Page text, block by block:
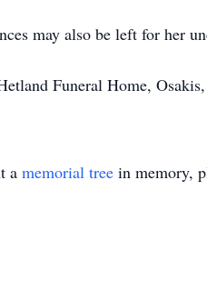
may also be left for her
Funeral Home,
a memorial tree in memory,